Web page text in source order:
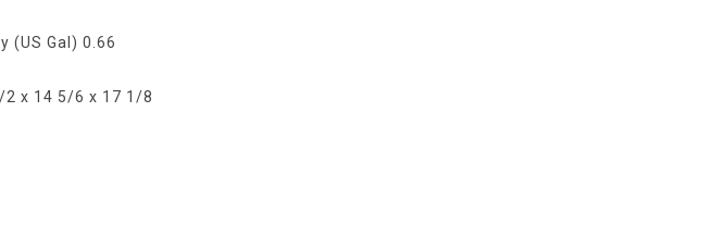
(US Gal) 0.66
2 x 14 5/6 x 17 1/8